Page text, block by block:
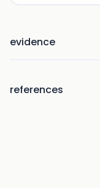
evidence
references